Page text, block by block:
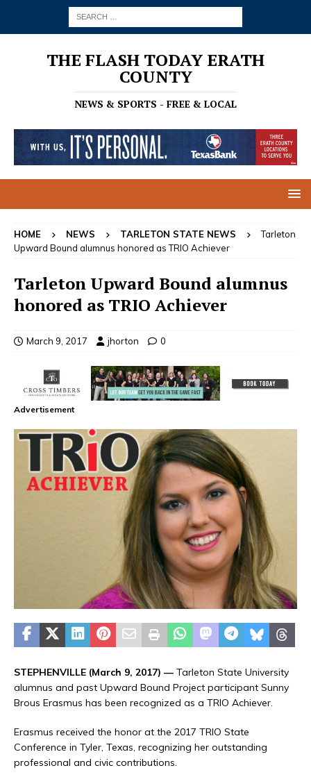
THE FLASH TODAY ERATH
COUNTY
NEWS & SPORTS - FREE & LOCAL
HOME NEWS TARLETON STATE NEWS
Tarleton
Upward Bound alumnus honored as TRIO Achiever
Tarleton Upward Bound alumnus
honored as TRIO Achiever
March 9, 2017 jhorton 0
Advertisement
STEPHENVILLE (March 9, 2017) — Tarleton State University
alumnus and past Upward Bound Project participant Sunny
Brous Erasmus has been recognized as a TRIO Achiever.
Erasmus received the honor at the 2017 TRIO State
Conference in Tyler, Texas, recognizing her outstanding
professional and civic contributions.